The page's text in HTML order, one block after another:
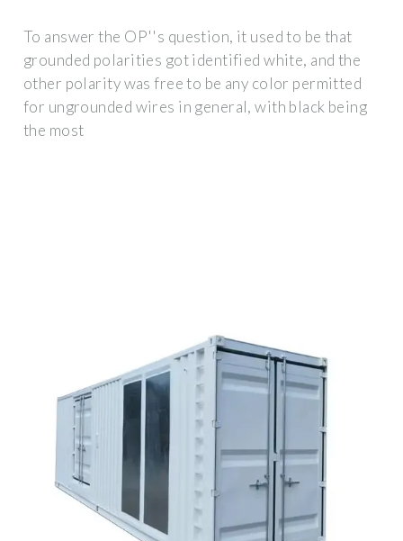
To answer the OP''s question, it used to be that
grounded polarities got identified white, and the
other polarity was free to be any color permitted
for ungrounded wires in general, with black being
the most